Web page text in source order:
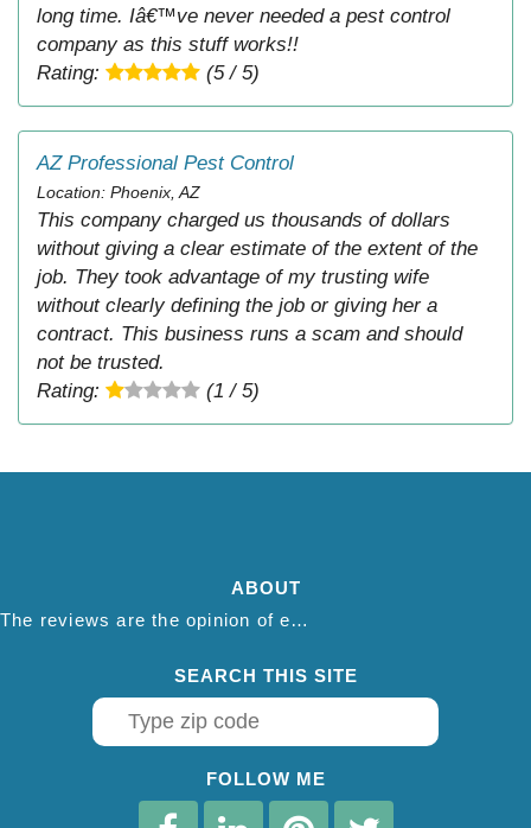
long time. Iâ€™ve never needed a pest control
company as this stuff works!!
Rating:
(5 / 5)
AZ Professional Pest Control
Location: Phoenix, AZ
This company charged us thousands of dollars
without giving a clear estimate of the extent of the
job. They took advantage of my trusting wife
without clearly defining the job or giving her a
contract. This business runs a scam and should
not be trusted.
Rating:
(1 / 5)
ABOUT
The reviews are the opinion of each individual reviewer and do not necessarily reflect the opinion of thepestadvice.com. We do not endorse this business and we are not affiliated or associated with this business in any way.
SEARCH THIS SITE
FOLLOW ME